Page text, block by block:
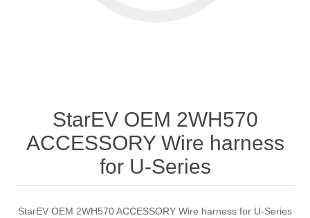
StarEV OEM 2WH570
ACCESSORY Wire harness
for U-Series
StarEV OEM 2WH570 ACCESSORY Wire harness for U-Series